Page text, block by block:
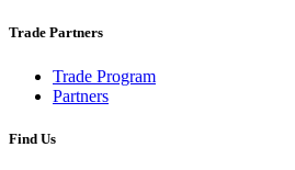
Trade Partners
Trade Program
Partners
Find Us